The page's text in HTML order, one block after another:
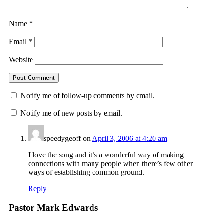
Name *
Email *
Website
Notify me of follow-up comments by email.
Notify me of new posts by email.
speedygeoffon April 3, 2006 at 4:20 am
I love the song and it’s a wonderful way of making
connections with many people when there’s few other
ways of establishing common ground.
Reply
Pastor Mark Edwards